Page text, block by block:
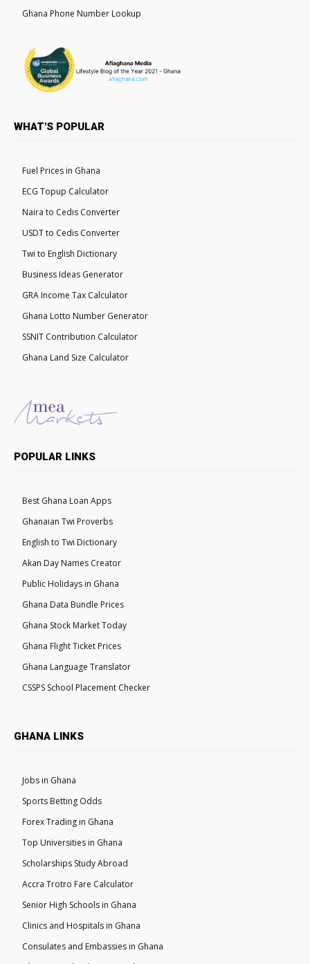
Ghana Phone Number Lookup
WHAT'S POPULAR
Fuel Prices in Ghana
ECG Topup Calculator
Naira to Cedis Converter
USDT to Cedis Converter
Twi to English Dictionary
Business Ideas Generator
GRA Income Tax Calculator
Ghana Lotto Number Generator
SSNIT Contribution Calculator
Ghana Land Size Calculator
POPULAR LINKS
Best Ghana Loan Apps
Ghanaian Twi Proverbs
English to Twi Dictionary
Akan Day Names Creator
Public Holidays in Ghana
Ghana Data Bundle Prices
Ghana Stock Market Today
Ghana Flight Ticket Prices
Ghana Language Translator
CSSPS School Placement Checker
GHANA LINKS
Jobs in Ghana
Sports Betting Odds
Forex Trading in Ghana
Top Universities in Ghana
Scholarships Study Abroad
Accra Trotro Fare Calculator
Senior High Schools in Ghana
Clinics and Hospitals in Ghana
Consulates and Embassies in Ghana